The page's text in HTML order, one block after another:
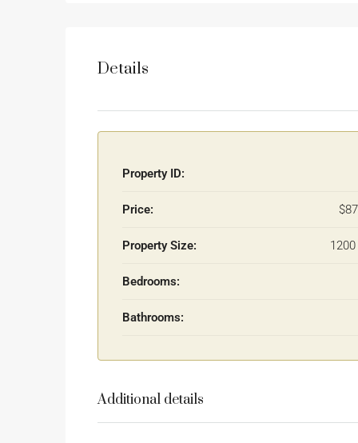
Details
Property ID:
Price:
Property Size:
Bedrooms:
Bathrooms:
Additional details